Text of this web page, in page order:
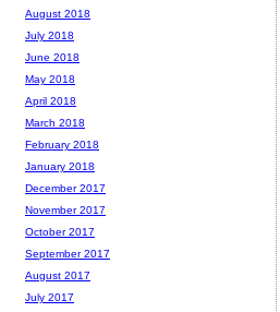
August 2018
July 2018
June 2018
May 2018
April 2018
March 2018
February 2018
January 2018
December 2017
November 2017
October 2017
September 2017
August 2017
July 2017